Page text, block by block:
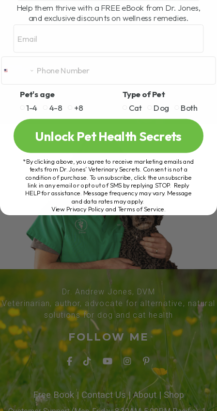
Dr. Andrew Jones, DVM
Veterinarian, author, advocate for alternative, natural
solutions for dog and cat health
FOLLOW ME
Free Book| Contact Us| About | Shop
Help them thrive with a FREE eBook from Dr. Jones,
and exclusive discounts on wellness remedies.
Pet's age
1-4
4-8 +8
Type of Pet
Cat
Dog Both
Unlock Pet Health Secrets
*By clicking above, you agree to receive marketing emails and
texts from Dr. Jones’ Veterinary Secrets. Consent is not a
condition of purchase. To unsubscribe, click the unsubscribe
link in any email or opt out of SMS by replying STOP. Reply
HELP for assistance. Message frequency may vary. Message
and data rates may apply.
View Privacy Policy and Terms of Service